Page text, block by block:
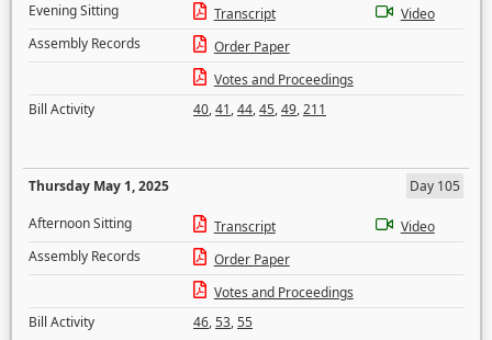
Evening Sitting
Transcript
Video
Assembly Records
Order Paper
Votes and Proceedings
Bill Activity
40,41,44,45,49,211
Thursday May 1, 2025
Day 105
Afternoon Sitting
Transcript
Video
Assembly Records
Order Paper
Votes and Proceedings
Bill Activity
46,53,55